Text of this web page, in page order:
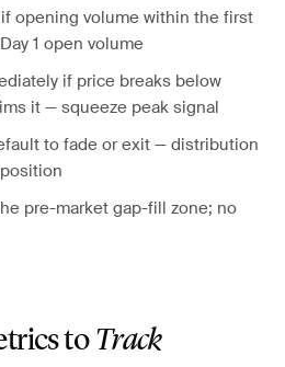
opening volume within the first
1 open volume
if price breaks below
it — squeeze peak signal
to fade or exit — distribution
pre-market gap-fill zone; no
to Track